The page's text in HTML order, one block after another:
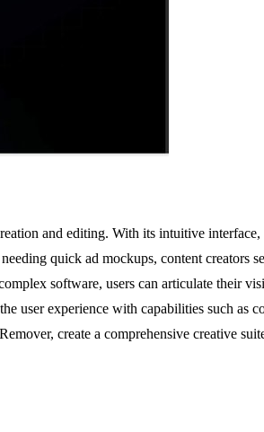
and editing. With its intuitive
quick ad mockups, content creators
software, users can articulate their
user experience with capabilities such as
create a comprehensive creative